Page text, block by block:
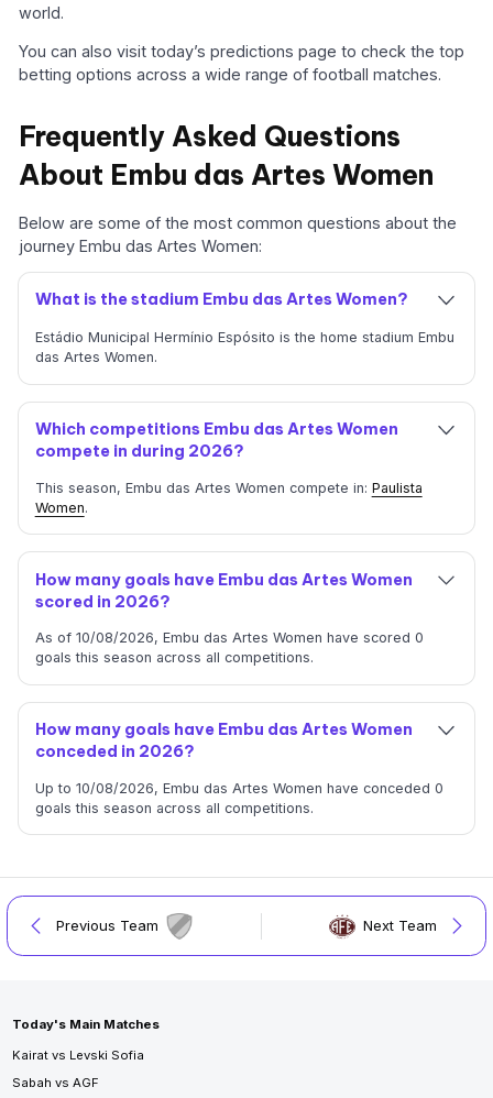
world.
You can also visit today’s predictions page to check the top
betting options across a wide range of football matches.
Frequently Asked Questions
About Embu das Artes Women
Below are some of the most common questions about the
journey Embu das Artes Women:
What is the stadium Embu das Artes Women?
Estádio Municipal Hermínio Espósito is the home stadium Embu
das Artes Women.
Which competitions Embu das Artes Women
compete in during 2026?
This season, Embu das Artes Women compete in: Paulista
Women.
How many goals have Embu das Artes Women
scored in 2026?
As of 10/08/2026, Embu das Artes Women have scored 0
goals this season across all competitions.
How many goals have Embu das Artes Women
conceded in 2026?
Up to 10/08/2026, Embu das Artes Women have conceded 0
goals this season across all competitions.
Previous Team Next Team
Today's Main Matches
Kairat vs Levski Sofia
Sabah vs AGF